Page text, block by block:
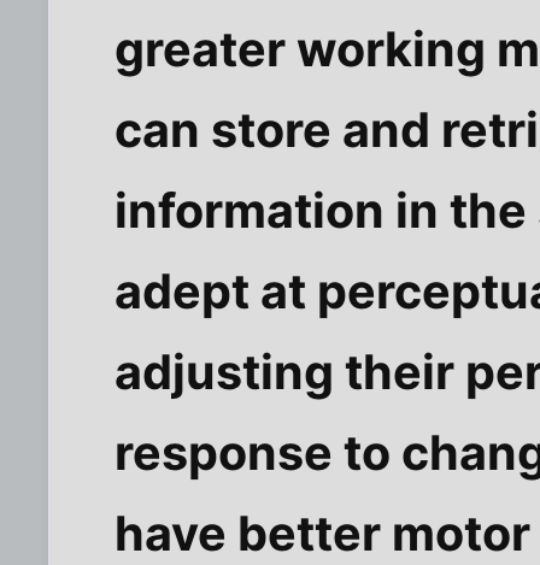
greater working
can store and
information in
adept at
adjusting their
response to
have better